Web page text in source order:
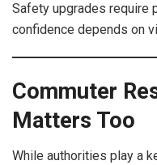
Safety upgrades require
confidence depends on
Commuter
Matters Too
While authorities play a